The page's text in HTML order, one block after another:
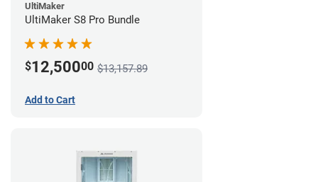
UltiMaker
UltiMaker S8 Pro Bundle
$12,50000 $13,157.89
Add to Cart